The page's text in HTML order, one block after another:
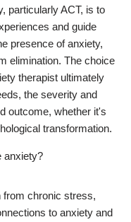
particularly ACT, is to
and guide
presence of anxiety,
elimination. The choice
therapist ultimately
the severity and
outcome, whether it's
transformation.
anxiety?
from chronic stress,
to anxiety and